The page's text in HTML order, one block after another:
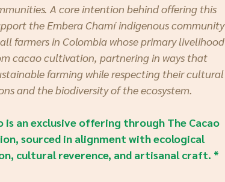
A core intention behind offering this
the Embera Chamí indigenous community
farmers in Colombia whose primary livelihood
cacao cultivation, partnering in ways that
farming while respecting their cultural
and the biodiversity of the ecosystem.
is an exclusive offering through The Cacao
sourced in alignment with ecological
cultural reverence, and artisanal craft. *